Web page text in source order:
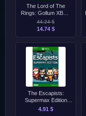
The Lord of The
Rings: Gollum XBOX
Series S/X CD-Key
44.24 $
14.74 $
The Escapists:
Supermax Edition
XBOX CD-Key
4.91 $